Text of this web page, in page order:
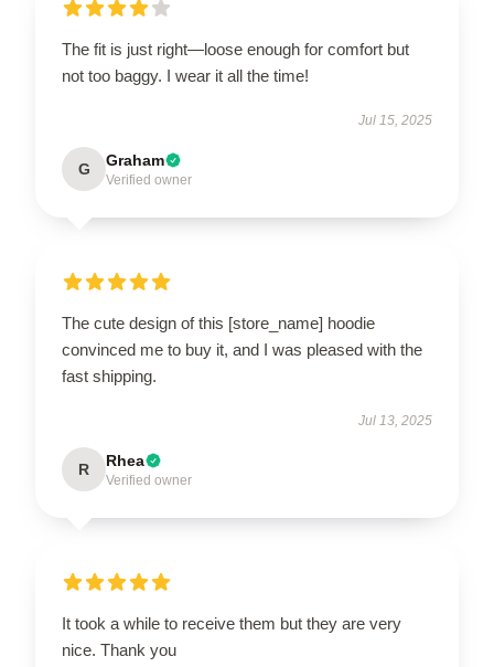
The fit is just right—loose enough for comfort but
not too baggy. I wear it all the time!
Jul 15, 2025
G Graham
Verified owner
The cute design of this [store_name] hoodie
convinced me to buy it, and I was pleased with the
fast shipping.
Jul 13, 2025
R Rhea
Verified owner
It took a while to receive them but they are very
nice. Thank you